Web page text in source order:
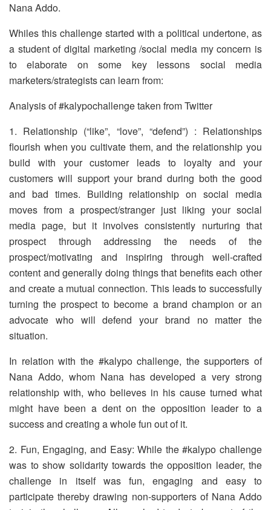
Nana Addo.
Whiles this challenge started with a political undertone, as
a student of digital marketing /social media my concern is
to elaborate on some key lessons social media
marketers/strategists can learn from:
Analysis of #kalypochallenge taken from Twitter
1. Relationship (“like”, “love”, “defend”) : Relationships
flourish when you cultivate them, and the relationship you
build with your customer leads to loyalty and your
customers will support your brand during both the good
and bad times. Building relationship on social media
moves from a prospect/stranger just liking your social
media page, but it involves consistently nurturing that
prospect through addressing the needs of the
prospect/motivating and inspiring through well-crafted
content and generally doing things that benefits each other
and create a mutual connection. This leads to successfully
turning the prospect to become a brand champion or an
advocate who will defend your brand no matter the
situation.
In relation with the #kalypo challenge, the supporters of
Nana Addo, whom Nana has developed a very strong
relationship with, who believes in his cause turned what
might have been a dent on the opposition leader to a
success and creating a whole fun out of it.
2. Fun, Engaging, and Easy: While the #kalypo challenge
was to show solidarity towards the opposition leader, the
challenge in itself was fun, engaging and easy to
participate thereby drawing non-supporters of Nana Addo